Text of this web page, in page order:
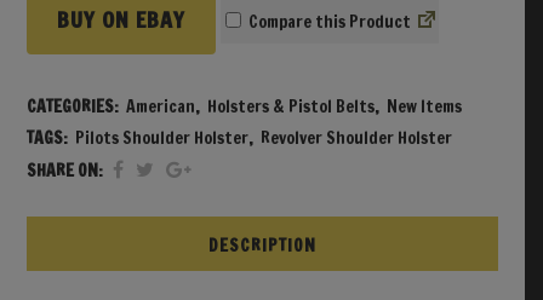
BUY ON EBAY Compare
CATEGORIES: American, Holsters & Pistol Belts, New Items
TAGS: Pilots Shoulder Holster, Revolver Shoulder Holster
SHARE ON:
DESCRIPTION